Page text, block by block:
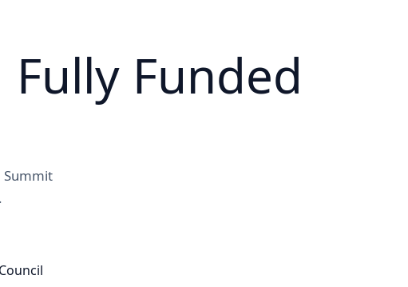
Funded
Summit